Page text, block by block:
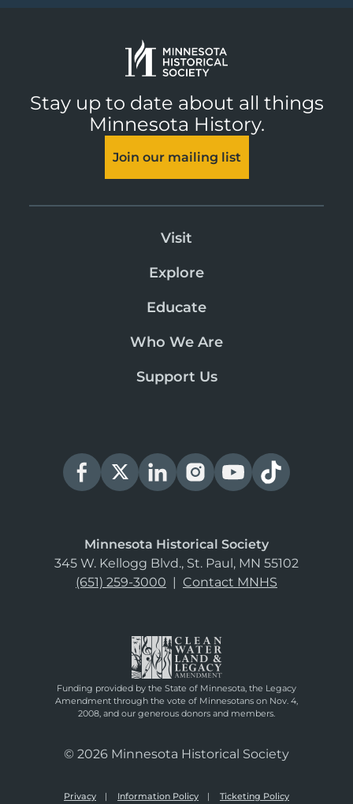
Stay up to date about all things
Minnesota History.
Join our mailing list
Visit
Explore
Educate
Who We Are
Support Us
Minnesota Historical Society
345 W. Kellogg Blvd., St. Paul, MN 55102
(651) 259-3000 | Contact MNHS
Funding provided by the State of Minnesota, the Legacy
Amendment through the vote of Minnesotans on Nov. 4,
2008, and our generous donors and members.
© 2026 Minnesota Historical Society
Privacy Information Policy Ticketing Policy